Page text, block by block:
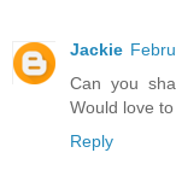
Jackie
Can you
Would love
Reply